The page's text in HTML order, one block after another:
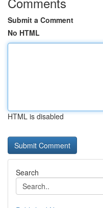
Submit a Comment
No HTML
HTML is disabled
Search